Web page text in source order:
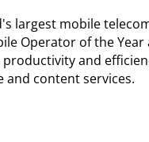
largest mobile
Operator of the
and
and content services.